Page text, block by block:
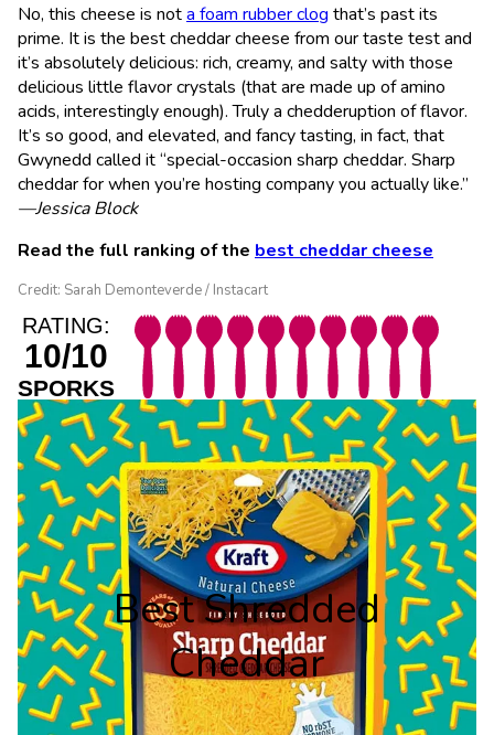
No, this cheese is nota foam rubber clog that’s past its
prime. It is the best cheddar cheese from our taste test and
it’s absolutely delicious: rich, creamy, and salty with those
delicious little flavor crystals (that are made up of amino
acids, interestingly enough). Truly a chedderuption of flavor.
It’s so good, and elevated, and fancy tasting, in fact, that
Gwynedd called it “special-occasion sharp cheddar. Sharp
cheddar for when you’re hosting company you actually like.”
—Jessica Block
Read the full ranking of the best cheddar cheese
Credit: Sarah Demonteverde / Instacart
RATING:
10/10
SPORKS
Best Shredded
Cheddar